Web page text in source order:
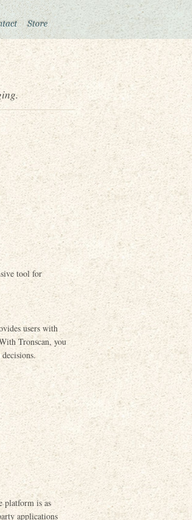
tool for
users with
Tronscan, you
platform is as
applications